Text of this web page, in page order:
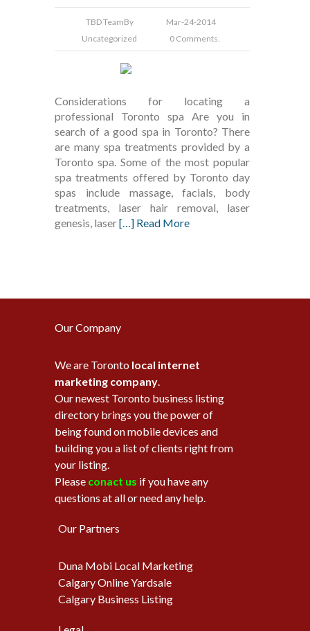
TBD TeamBy
Mar-24-2014
Uncategorized
0 Comments.
Considerations for locating a
professional Toronto spa Are you in
search of a good spa in Toronto? There
are many spa treatments provided by a
Toronto spa. Some of the most popular
spa treatments offered by Toronto day
spas include massage, facials, body
treatments, laser hair removal, laser
genesis, laser[…] Read More
Our Company
We are Toronto local internet
marketing company
Our newest Toronto business listing
directory brings you the power of
being found on mobile devices and
building you a list of clients right from
your listing.
Please conact us if you have any
questions at all or need any help.
Our Partners
Duna Mobi Local Marketing
Calgary Online Yardsale
Calgary Business Listing